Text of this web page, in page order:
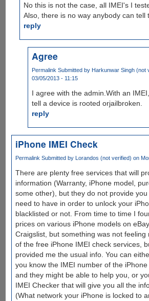
No this is not the case, all IMEI's I
Also, there is no way anybody can tell
reply
Agree
Permalink Submitted by Harkunwar Singh (not
03/05/2013 - 11:15
I agree with the admin.With an
tell a device is rooted orjailbroken.
reply
iPhone IMEI Check
Permalink Submitted by Lorandos (not verified) on
There are plenty free services that will
information (Warranty, iPhone model,
some other), but they do not provide
need to have in order to unlock your
blacklisted or not. From time to time I
prices on various iPhone models on
Craigslist, but something was not feeling
of the free iPhone IMEI check services,
provided me the usual info. You can
you know the IMEI number of the
and they might be able to help you, or
IMEI Checker that will give you all the
(What network your iPhone is locked to